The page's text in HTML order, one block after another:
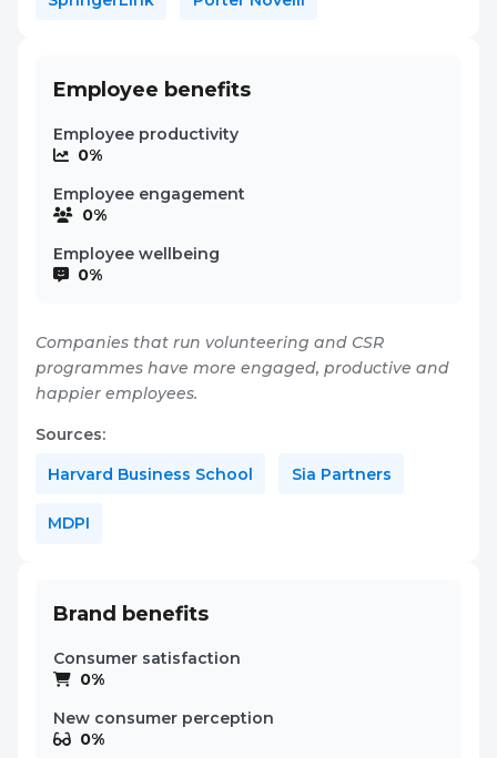
Employee benefits
Employee productivity
0%
Employee engagement
0%
Employee wellbeing
0%
Companies that run volunteering and CSR
programmes have more engaged, productive and
happier employees.
Sources:
Harvard Business School
Sia Partners
MDPI
Brand benefits
Consumer satisfaction
0%
New consumer perception
0%